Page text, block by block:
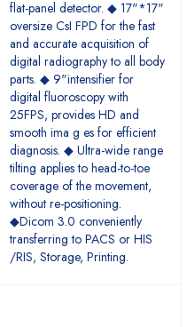
flat-panel detector. ◆ 17"*17"
oversize CsI FPD for the fast
and accurate acquisition of
digital radiography to all body
parts. ◆ 9"intensifier for
digital fluoroscopy with
25FPS, provides HD and
smooth ima g es for efficient
diagnosis. ◆ Ultra-wide range
tilting applies to head-to-toe
coverage of the movement,
without re-positioning.
◆Dicom 3.0 conveniently
transferring to PACS or HIS
/RIS, Storage, Printing.